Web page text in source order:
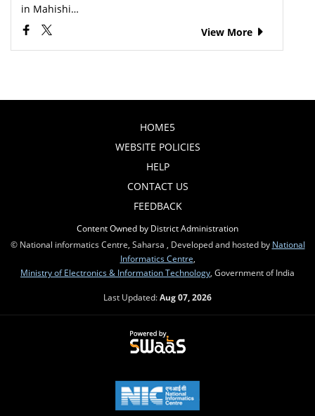
in Mahishi…
View More
HOME5
WEBSITE POLICIES
HELP
CONTACT US
FEEDBACK
Content Owned by District Administration
© National informatics Centre, Saharsa , Developed and hosted by National
Informatics Centre
Ministry of Electronics & Information Technology , Government of India
Last Updated:Aug 07, 2026